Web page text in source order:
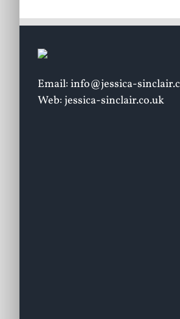
Email: info@jessica-
Web: jessica-sinclair.co.uk